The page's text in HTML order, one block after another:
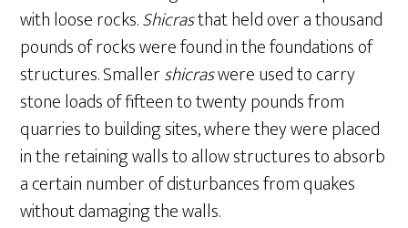
with loose rocks.Shicrasthat held over a thousand
pounds of rocks were found in the foundations of
structures. Smallershicraswere used to carry
stone loads of fifteen to twenty pounds from
quarries to building sites, where they were placed
in the retaining walls to allow structures to absorb
a certain number of disturbances from quakes
without damaging the walls.